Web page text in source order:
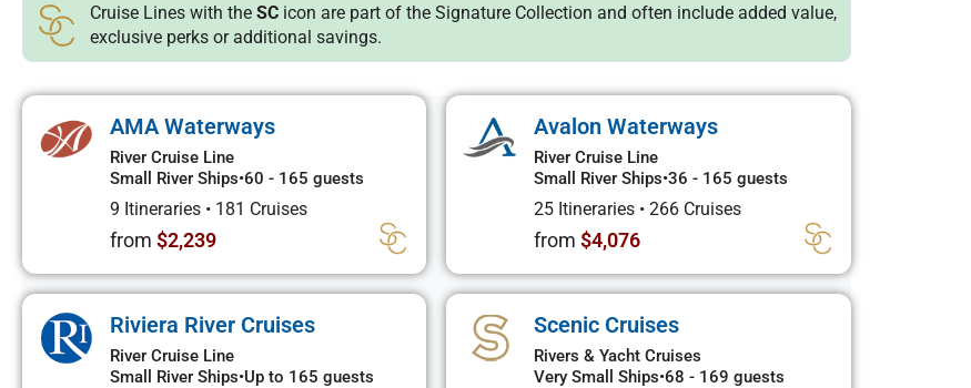
Cruise Lines with the SC icon are part of the Signature Collection and often include added value,
exclusive perks or additional savings.
AMA Waterways
River Cruise Line
Small River Ships•60 - 165 guests
9 Itineraries • 181 Cruises
from $2,239
Avalon Waterways
River Cruise Line
Small River Ships•36 - 165 guests
25 Itineraries • 266 Cruises
from$4,076
Riviera River Cruises
River Cruise Line
Small River Ships•Up to 165 guests
Scenic Cruises
Rivers & Yacht Cruises
Very Small Ships•68 - 169 guests